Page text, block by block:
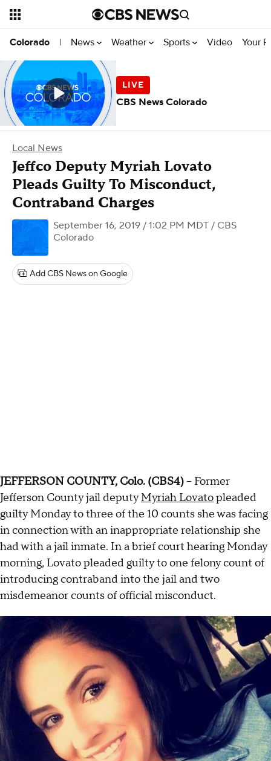
Colorado | News Weather Sports Video Your
Local News
Jeffco Deputy Myriah Lovato
Pleads Guilty To Misconduct,
Contraband Charges
September 16, 2019 / 1:02 PM MDT / CBS
Colorado
Add CBS News on Google
JEFFERSON COUNTY, Colo. (CBS4) -- Former
Jefferson County jail deputyMyriah Lovatopleaded
guilty Monday to three of the 10 counts she was facing
in connection with an inappropriate relationship she
had with a jail inmate. In a brief court hearing Monday
morning, Lovato pleaded guilty to one felony count of
introducing contraband into the jail and two
misdemeanor counts of official misconduct.
CBS News Colorado